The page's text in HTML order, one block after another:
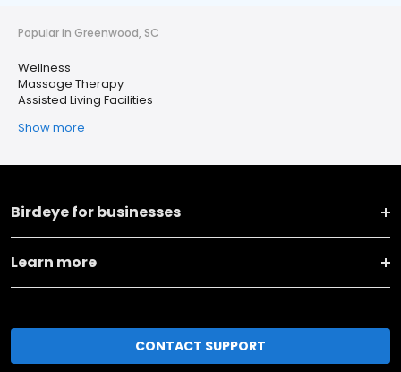
Popular in Greenwood, SC
Wellness
Massage Therapy
Assisted Living Facilities
Show more
Birdeye for businesses
Learn more
CONTACT SUPPORT